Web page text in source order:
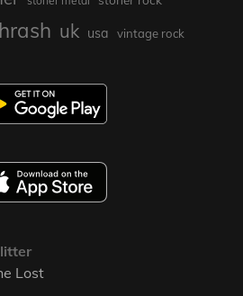
uk usa vintage rock
Lost